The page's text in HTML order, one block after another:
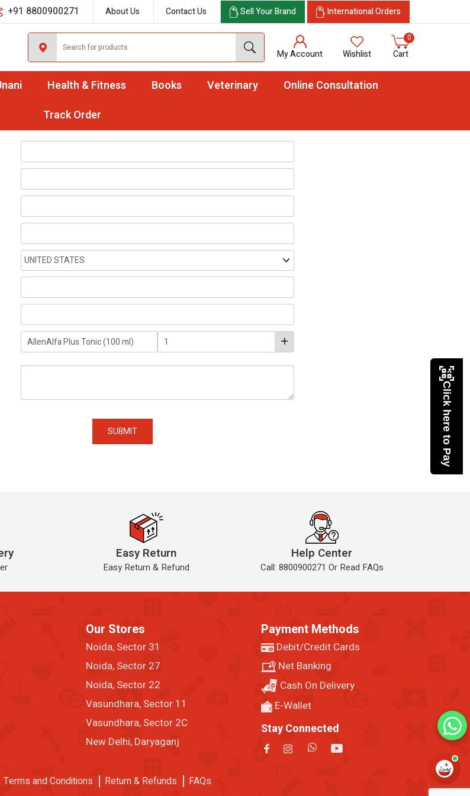
+91 8800900271 About Us Contact Us Sell Your Brand International Orders
My Account Wishlist
0
Cart
Health & Fitness Books Veterinary
Online Consultation
Track Order
Orders
SUBMIT
Easy Return
Easy Return & Refund
Help Center
Call: 8800900271 Or Read FAQs
Our Stores
Noida, Sector 31
Noida, Sector 27
Noida, Sector 22
Vasundhara, Sector 11
Vasundhara, Sector 2C
New Delhi, Daryaganj
Payment Methods
Debit/Credit Cards
Net Banking
Cash On Delivery
E-Wallet
Stay Connected
Terms and Conditions Return & Refunds FAQs
Click here to Pay